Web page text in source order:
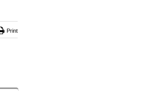
Print